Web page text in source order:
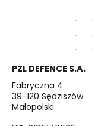
PZL DEFENCE S.A.
Fabryczna 4
39-120 Sędziszów
Małopolski